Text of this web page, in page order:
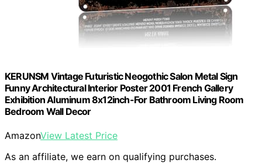
KERUNSM Vintage Futuristic Neogothic Salon Metal Sign
Funny Architectural Interior Poster 2001 French Gallery
Exhibition Aluminum 8x12inch-For Bathroom Living Room
Bedroom Wall Decor
AmazonView Latest Price
As an affiliate, we earn on qualifying purchases.